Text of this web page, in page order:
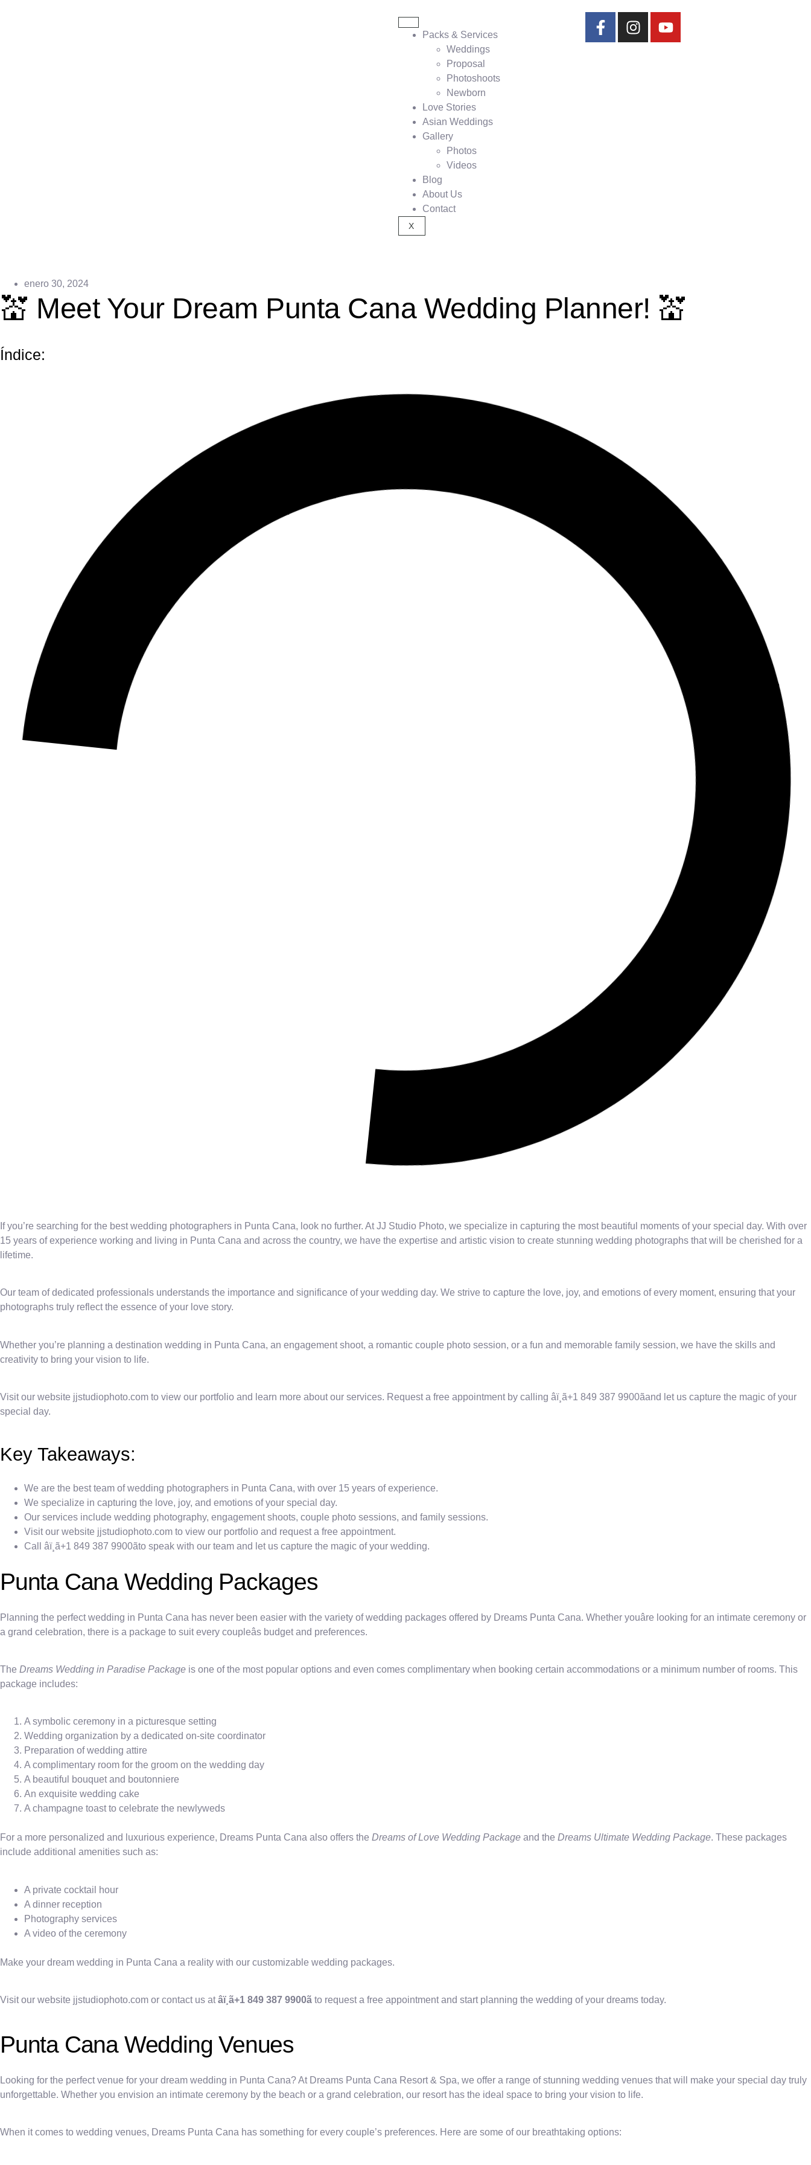
Packs & Services
Weddings
Proposal
Photoshoots
Newborn
Love Stories
Asian Weddings
Gallery
Photos
Videos
Blog
About Us
Contact
X
enero 30, 2024
💒 Meet Your Dream Punta Cana Wedding Planner! 💒
Índice:
If you’re searching for the best wedding photographers in Punta Cana, look no further. At JJ Studio Photo, we specialize in capturing the most beautiful moments of your special day. With over
15 years of experience working and living in Punta Cana and across the country, we have the expertise and artistic vision to create stunning wedding photographs that will be cherished for a
lifetime.
Our team of dedicated professionals understands the importance and significance of your wedding day. We strive to capture the love, joy, and emotions of every moment, ensuring that your
photographs truly reflect the essence of your love story.
Whether you’re planning a destination wedding in Punta Cana, an engagement shoot, a romantic couple photo session, or a fun and memorable family session, we have the skills and
creativity to bring your vision to life.
Visit our website jjstudiophoto.com to view our portfolio and learn more about our services. Request a free appointment by calling âï¸ã+1 849 387 9900ãand let us capture the magic of your
special day.
Key Takeaways:
We are the best team of wedding photographers in Punta Cana, with over 15 years of experience.
We specialize in capturing the love, joy, and emotions of your special day.
Our services include wedding photography, engagement shoots, couple photo sessions, and family sessions.
Visit our website jjstudiophoto.com to view our portfolio and request a free appointment.
Call âï¸ã+1 849 387 9900ãto speak with our team and let us capture the magic of your wedding.
Punta Cana Wedding Packages
Planning the perfect wedding in Punta Cana has never been easier with the variety of wedding packages offered by Dreams Punta Cana. Whether youâre looking for an intimate ceremony or
a grand celebration, there is a package to suit every coupleâs budget and preferences.
The Dreams Wedding in Paradise Package is one of the most popular options and even comes complimentary when booking certain accommodations or a minimum number of rooms. This
package includes:
A symbolic ceremony in a picturesque setting
Wedding organization by a dedicated on-site coordinator
Preparation of wedding attire
A complimentary room for the groom on the wedding day
A beautiful bouquet and boutonniere
An exquisite wedding cake
A champagne toast to celebrate the newlyweds
For a more personalized and luxurious experience, Dreams Punta Cana also offers the Dreams of Love Wedding Package and the Dreams Ultimate Wedding Package. These packages
include additional amenities such as:
A private cocktail hour
A dinner reception
Photography services
A video of the ceremony
Make your dream wedding in Punta Cana a reality with our customizable wedding packages.
Visit our website jjstudiophoto.com or contact us atâï¸ã+1 849 387 9900ã to request a free appointment and start planning the wedding of your dreams today.
Punta Cana Wedding Venues
Looking for the perfect venue for your dream wedding in Punta Cana? At Dreams Punta Cana Resort & Spa, we offer a range of stunning wedding venues that will make your special day truly
unforgettable. Whether you envision an intimate ceremony by the beach or a grand celebration, our resort has the ideal space to bring your vision to life.
When it comes to wedding venues, Dreams Punta Cana has something for every couple’s preferences. Here are some of our breathtaking options: